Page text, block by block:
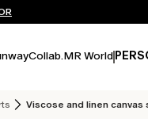
NOW
Collab.MR World
Viscose and linen canvas